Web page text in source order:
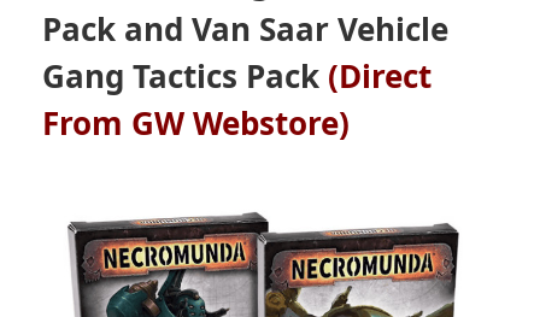
Pack and Van Saar Vehicle
Gang Tactics Pack (Direct
From GW Webstore)